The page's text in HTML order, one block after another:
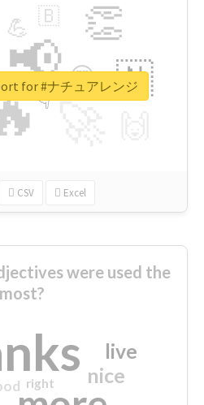
📢
👏
🇳
😍
💪 🇧
👇
🔷
CSV Excel
for #ナチュアレンジ
were used the
most?
nice
live
right